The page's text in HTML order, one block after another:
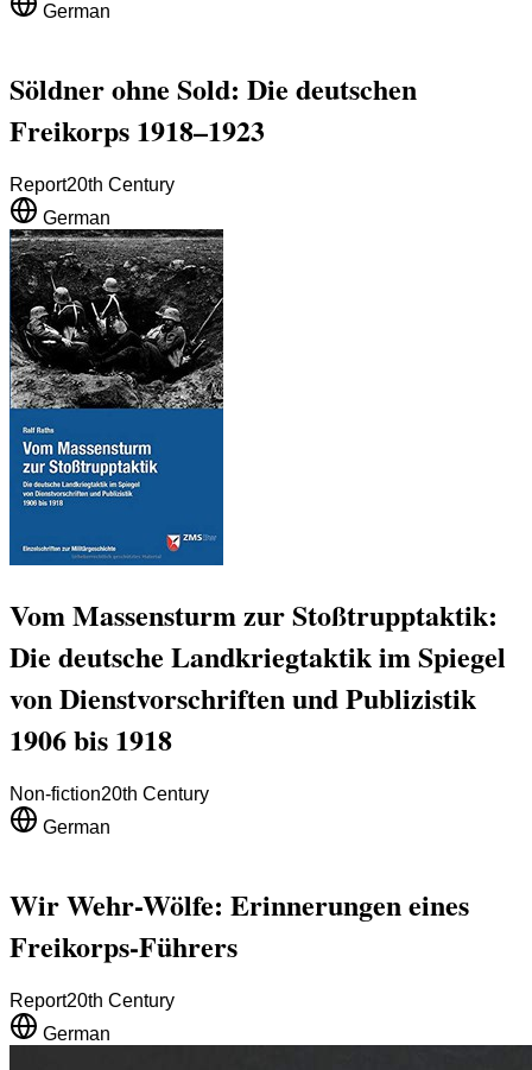
German
Söldner ohne Sold: Die deutschen
Freikorps 1918–1923
Report20th Century
German
Vom Massensturm zur Stoßtrupptaktik:
Die deutsche Landkriegtaktik im Spiegel
von Dienstvorschriften und Publizistik
1906 bis 1918
Non-fiction20th Century
German
Wir Wehr-Wölfe: Erinnerungen eines
Freikorps-Führers
Report20th Century
German